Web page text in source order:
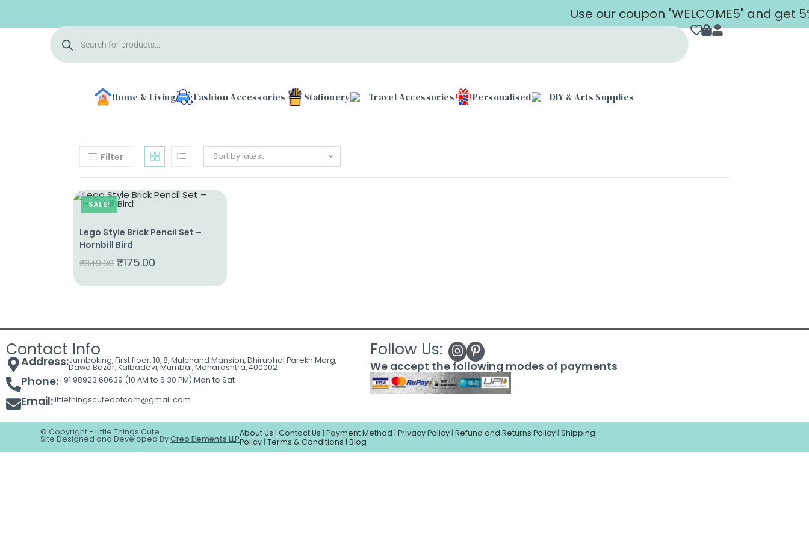
Use our coupon "WELCOME5" and get
Home & Living Fashion Accessories Stationery Travel Accessories Personalised DIY & Arts Supplies
Filter Sort by latest
SALE!
Lego Style Brick Pencil Set –
Hornbill Bird
₹349.00 ₹175.00
Contact Info
Address:Jumboking, First floor, 10, 8, Mulchand Mansion, Dhirubhai Parekh Marg,
Dawa Bazar, Kalbadevi, Mumbai, Maharashtra, 400002
Phone:+91 98923 60639 (10 AM to 6:30 PM) Mon to Sat
Email:littlethingscutedotcom@gmail.com
Follow Us:
We accept the following modes of payments
© Copyright - Little Things Cute
Site Designed and Developed ByCreo Elements LLP
About Us |Contact Us |Payment Method |Privacy Policy |Refund and Returns Policy |Shipping
Policy |Terms & Conditions |Blog